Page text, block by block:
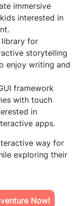
immersive
interested in
library for
storytelling
enjoy writing and
framework
with touch
in
apps.
way for
exploring their
Now!